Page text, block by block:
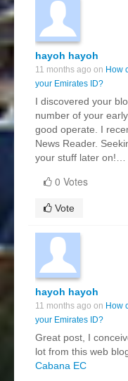
hayoh hayoh
11 months ago on How
your Emirates ID?
I discovered your
number of your
good operate. I
News Reader.
your stuff later on!…
0 Votes
Vote
hayoh hayoh
11 months ago on How
your Emirates ID?
Great post, I
lot from this web
Cabana EC